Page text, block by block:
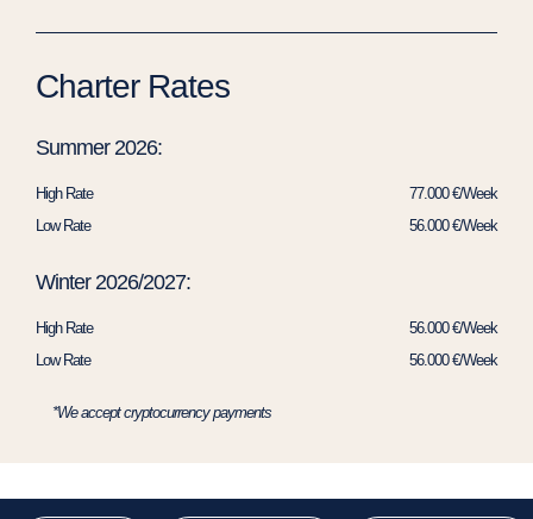
Charter Rates
Summer 2026:
High Rate
77.000 €/Week
Low Rate
56.000 €/Week
Winter 2026/2027:
High Rate
56.000 €/Week
Low Rate
56.000 €/Week
*We accept cryptocurrency payments